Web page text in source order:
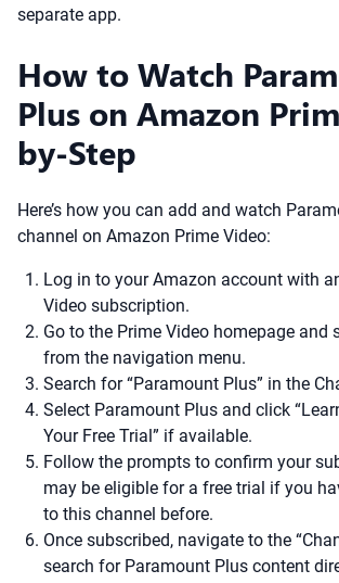
separate app.
How to Watch
Plus on Amazon
by-Step
Here’s how you can add and watch
channel on Amazon Prime Video:
Log in to your Amazon account with
Video subscription.
Go to the Prime Video homepage and
from the navigation menu.
Search for “Paramount Plus” in the
Select Paramount Plus and click
Your Free Trial” if available.
Follow the prompts to confirm your
may be eligible for a free trial if you
to this channel before.
Once subscribed, navigate to the
search for Paramount Plus content